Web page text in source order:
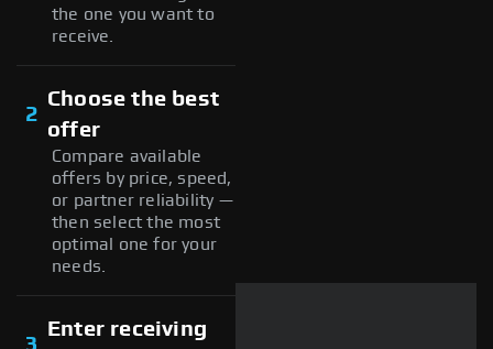
the one you want to
receive.
2
Choose the best
offer
Compare available
offers by price, speed,
or partner reliability —
then select the most
optimal one for your
needs.
3
Enter receiving